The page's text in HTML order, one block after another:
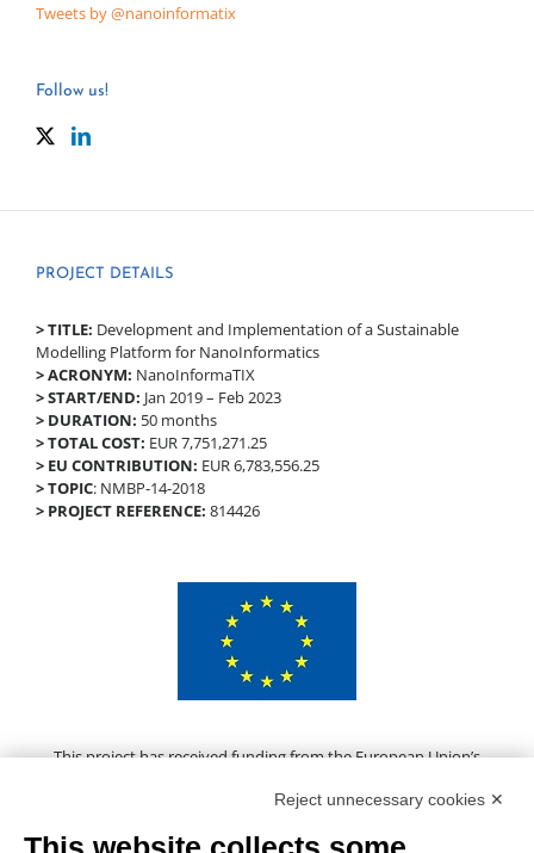
Tweets by @nanoinformatix
Follow us!
PROJECT DETAILS
> TITLE: Development and Implementation of a Sustainable
Modelling Platform for NanoInformatics
> ACRONYM: NanoInformaTIX
> START/END: Jan 2019 – Feb 2023
> DURATION: 50 months
> TOTAL COST: EUR 7,751,271.25
> EU CONTRIBUTION: EUR 6,783,556.25
> TOPIC: NMBP-14-2018
> PROJECT REFERENCE: 814426
This project has received funding from the European Union’s
agreement No 814426Reject unnecessary cookies ✕